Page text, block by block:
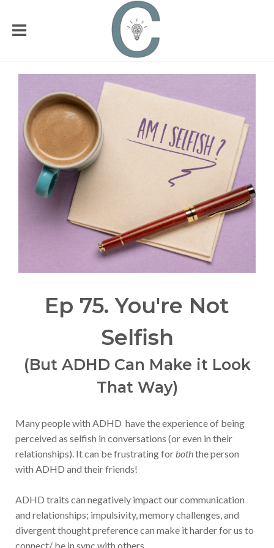
Ep 75. You're Not
Selfish
(But ADHD Can Make it Look
That Way)
Many people with ADHD have the experience of being
perceived as selfish in conversations (or even in their
relationships). It can be frustrating forboththe person
with ADHD and their friends!
ADHD traits can negatively impact our communication
and relationships; impulsivity, memory challenges, and
divergent thought preference can make it harder for us to
connect/ be in sync with others.